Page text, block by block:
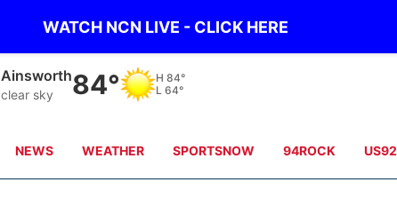
WATCH NCN LIVE - CLICK HERE
Ainsworth
clear sky 84° H 84°
L 64°
NEWS WEATHER SPORTSNOW 94ROCK US92